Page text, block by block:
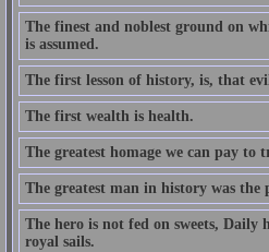
The finest and noblest ground on
is assumed.
The first lesson of history, is, that
The first wealth is health.
The greatest homage we can pay to
The greatest man in history was the
The hero is not fed on sweets,
royal sails.